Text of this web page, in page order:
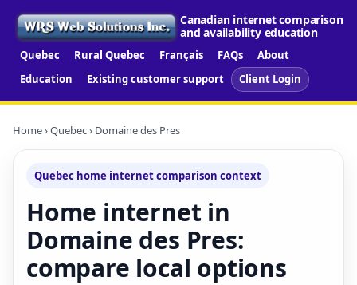
Canadian internet comparison
and availability education
Quebec Rural Quebec Français FAQs
About
Education
Existing customer support Client Login
Home›Quebec› Domaine des Pres
Quebec home internet comparison context
Home internet in
Domaine des Pres:
compare local options